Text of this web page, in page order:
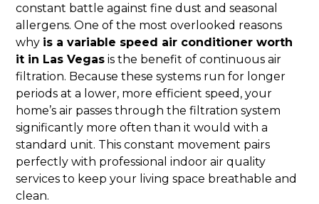
constant battle against fine dust and seasonal
allergens. One of the most overlooked reasons
why is a variable speed air conditioner worth
it in Las Vegas is the benefit of continuous air
filtration. Because these systems run for longer
periods at a lower, more efficient speed, your
home’s air passes through the filtration system
significantly more often than it would with a
standard unit. This constant movement pairs
perfectly with professional indoor air quality
services to keep your living space breathable and
clean.